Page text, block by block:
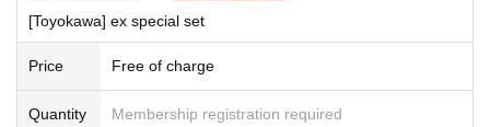
* There are questions when applying. Only those who agre
e with all of them and get answers are eligible.
※Only those who can come to the store by the closing
[Toyokawa] ex special set
Price Free of charge
Quantity Membership registration required